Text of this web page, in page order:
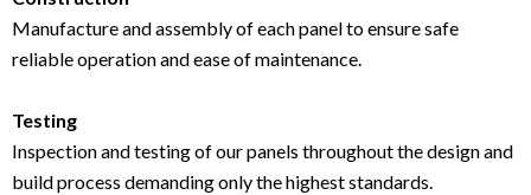
Manufacture and assembly of each panel to ensure safe
reliable operation and ease of maintenance.
Testing
Inspection and testing of our panels throughout the design and
build process demanding only the highest standards.